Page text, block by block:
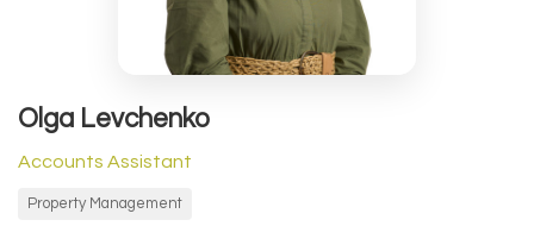
Olga Levchenko
Accounts Assistant
Property Management